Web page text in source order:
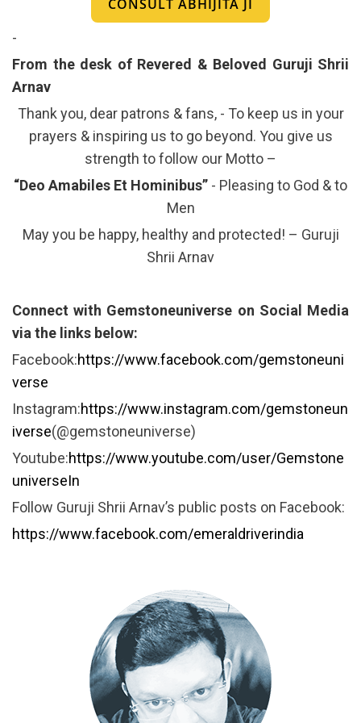
CONSULT ABHIJITA JI
-
From the desk of Revered & Beloved Guruji Shrii
Arnav
Thank you, dear patrons & fans, - To keep us in your
prayers & inspiring us to go beyond. You give us
strength to follow our Motto –
“Deo Amabiles Et Hominibus” - Pleasing to God & to
Men
May you be happy, healthy and protected! – Guruji
Shrii Arnav
Connect with Gemstoneuniverse on Social Media
via the links below:
Facebook:https://www.facebook.com/gemstoneuni
verse
Instagram:https://www.instagram.com/gemstoneun
iverse(@gemstoneuniverse)
Youtube:https://www.youtube.com/user/Gemstone
universeIn
Follow Guruji Shrii Arnav’s public posts on Facebook:
https://www.facebook.com/emeraldriverindia